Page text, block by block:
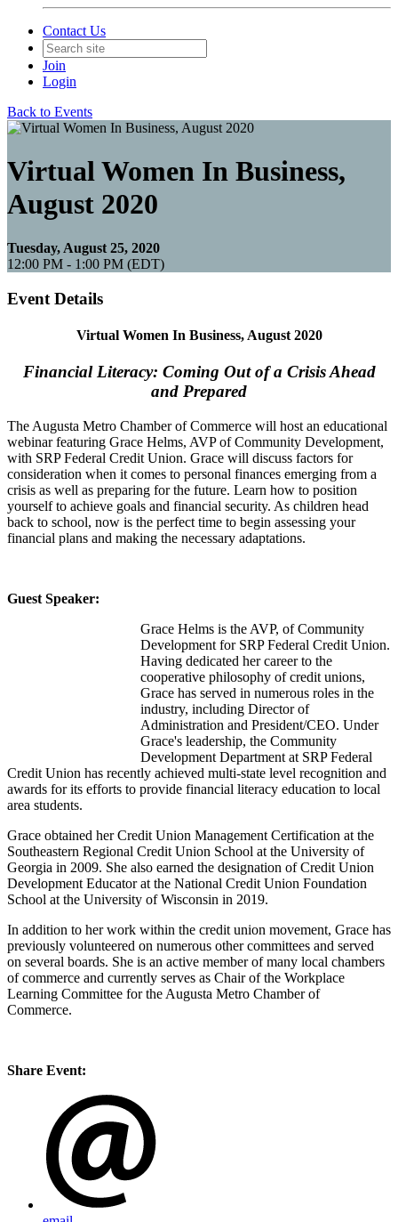
Contact Us
Join
Login
Back to Events
Virtual Women In Business,
August 2020
Tuesday, August 25, 2020
12:00 PM - 1:00 PM (EDT)
Event Details
Virtual Women In Business, August 2020
Financial Literacy: Coming Out of a Crisis Ahead
and Prepared
The Augusta Metro Chamber of Commerce will host an educational
webinar featuring Grace Helms, AVP of Community Development,
with SRP Federal Credit Union. Grace will discuss factors for
consideration when it comes to personal finances emerging from a
crisis as well as preparing for the future. Learn how to position
yourself to achieve goals and financial security. As children head
back to school, now is the perfect time to begin assessing your
financial plans and making the necessary adaptations.
Guest Speaker:
Grace Helms is the AVP, of Community
Development for SRP Federal Credit Union.
Having dedicated her career to the
cooperative philosophy of credit unions,
Grace has served in numerous roles in the
industry, including Director of
Administration and President/CEO. Under
Grace's leadership, the Community
Development Department at SRP Federal
Credit Union has recently achieved multi-state level recognition and
awards for its efforts to provide financial literacy education to local
area students.
Grace obtained her Credit Union Management Certification at the
Southeastern Regional Credit Union School at the University of
Georgia in 2009. She also earned the designation of Credit Union
Development Educator at the National Credit Union Foundation
School at the University of Wisconsin in 2019.
In addition to her work within the credit union movement, Grace has
previously volunteered on numerous other committees and served
on several boards. She is an active member of many local chambers
of commerce and currently serves as Chair of the Workplace
Learning Committee for the Augusta Metro Chamber of
Commerce.
Share Event: